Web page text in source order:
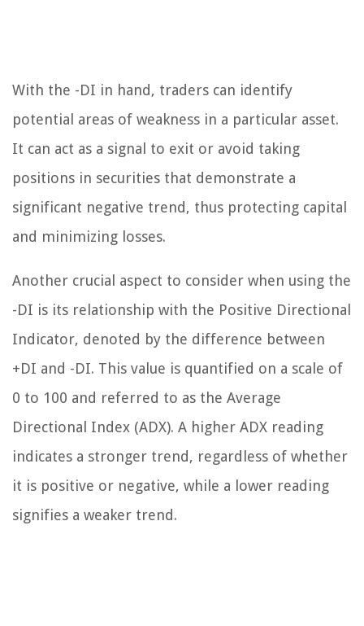
With the -DI in hand, traders can identify
potential areas of weakness in a particular asset.
It can act as a signal to exit or avoid taking
positions in securities that demonstrate a
significant negative trend, thus protecting capital
and minimizing losses.
Another crucial aspect to consider when using the
-DI is its relationship with the Positive Directional
Indicator, denoted by the difference between
+DI and -DI. This value is quantified on a scale of
0 to 100 and referred to as the Average
Directional Index (ADX). A higher ADX reading
indicates a stronger trend, regardless of whether
it is positive or negative, while a lower reading
signifies a weaker trend.